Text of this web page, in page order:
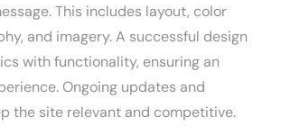
This includes layout, color
and imagery. A successful design
with functionality, ensuring an
Ongoing updates and
the site relevant and competitive.